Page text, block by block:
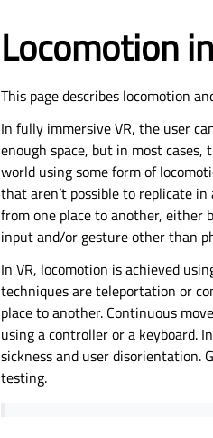
Locomotion
This page describes locomotion
In fully immersive VR, the user
enough space, but in most
world using some form of
that aren’t possible to replicate
from one place to another, either
input and/or gesture other than
In VR, locomotion is achieved
techniques are teleportation or
place to another. Continuous
using a controller or a keyboard.
sickness and user disorientation.
testing.